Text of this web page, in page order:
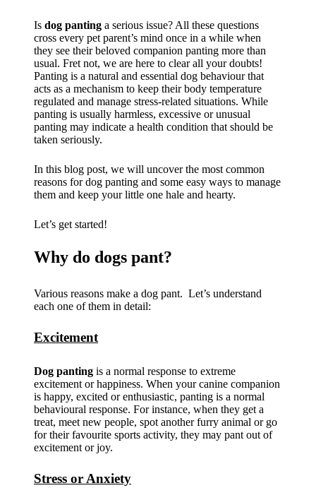
Is dog panting a serious issue? All these questions
cross every pet parent’s mind once in a while when
they see their beloved companion panting more than
usual. Fret not, we are here to clear all your doubts!
Panting is a natural and essential dog behaviour that
acts as a mechanism to keep their body temperature
regulated and manage stress-related situations. While
panting is usually harmless, excessive or unusual
panting may indicate a health condition that should be
taken seriously.
In this blog post, we will uncover the most common
reasons for dog panting and some easy ways to manage
them and keep your little one hale and hearty.
Let’s get started!
Why do dogs pant?
Various reasons make a dog pant. Let’s understand
each one of them in detail:
Excitement
Dog panting is a normal response to extreme
excitement or happiness. When your canine companion
is happy, excited or enthusiastic, panting is a normal
behavioural response. For instance, when they get a
treat, meet new people, spot another furry animal or go
for their favourite sports activity, they may pant out of
excitement or joy.
Stress or Anxiety